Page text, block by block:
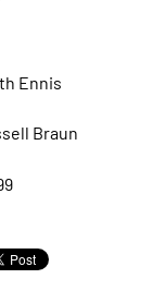
Ennis
Braun